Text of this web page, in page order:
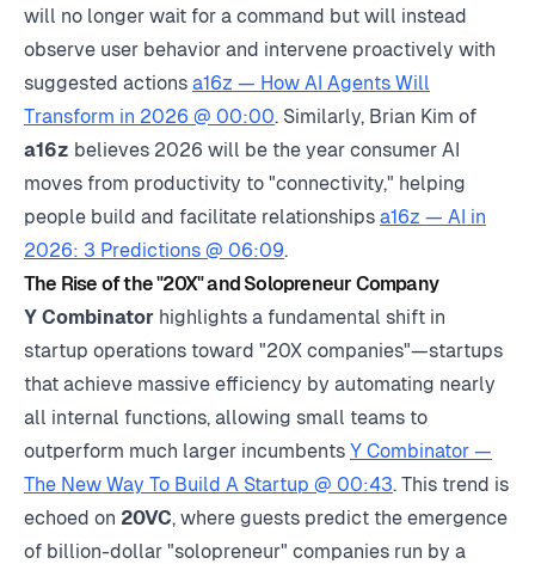
will no longer wait for a command but will instead
observe user behavior and intervene proactively with
suggested actions a16z — How AI Agents Will
Transform in 2026 @ 00:00. Similarly, Brian Kim of
a16z believes 2026 will be the year consumer AI
moves from productivity to "connectivity," helping
people build and facilitate relationships a16z — AI in
2026: 3 Predictions @ 06:09.
The Rise of the "20X" and Solopreneur Company
Y Combinator highlights a fundamental shift in
startup operations toward "20X companies"—startups
that achieve massive efficiency by automating nearly
all internal functions, allowing small teams to
outperform much larger incumbents Y Combinator —
The New Way To Build A Startup @ 00:43. This trend is
echoed on 20VC, where guests predict the emergence
of billion-dollar "solopreneur" companies run by a